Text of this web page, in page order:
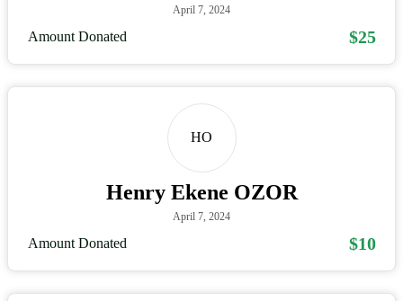
April 7, 2024
Amount Donated $25
HO
Henry Ekene OZOR
April 7, 2024
Amount Donated $10